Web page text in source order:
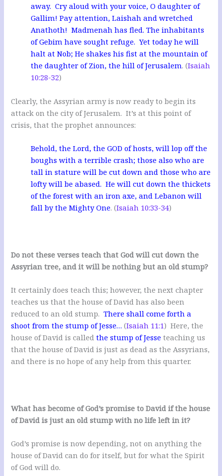
away. Cry aloud with your voice, O daughter of
Gallim! Pay attention, Laishah and wretched
Anathoth! Madmenah has fled. The inhabitants
of Gebim have sought refuge. Yet today he will
halt at Nob; He shakes his fist at the mountain of
the daughter of Zion, the hill of Jerusalem. (Isaiah
10:28-32)
Clearly, the Assyrian army is now ready to begin its
attack on the city of Jerusalem. It’s at this point of
crisis, that the prophet announces:
Behold, the Lord, the GOD of hosts, will lop off the
boughs with a terrible crash; those also who are
tall in stature will be cut down and those who are
lofty will be abased. He will cut down the thickets
of the forest with an iron axe, and Lebanon will
fall by the Mighty One. (Isaiah 10:33-34)
Do not these verses teach that God will cut down the
Assyrian tree, and it will be nothing but an old stump?
It certainly does teach this; however, the next chapter
teaches us that the house of David has also been
reduced to an old stump.There shall come forth a
shoot from the stump of Jesse… (Isaiah 11:1) Here, the
house of David is calledthe stump of Jesse teaching us
that the house of David is just as dead as the Assyrians,
and there is no hope of any help from this quarter.
What has become of God’s promise to David if the house
of David is just an old stump with no life left in it?
God’s promise is now depending, not on anything the
house of David can do for itself, but for what the Spirit
of God will do.